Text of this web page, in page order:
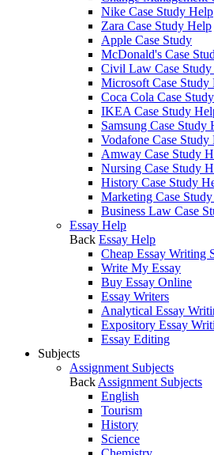
Nike Case Study Help
Zara Case Study Help
Apple Case Study
McDonald's Case
Civil Law Case
Microsoft Case Study
Coca Cola Case
IKEA Case Study
Samsung Case Study
Vodafone Case Study
Amway Case Study
Nursing Case Study
History Case Study
Marketing Case
Business Law Case
Essay Help
Back Essay Help
Cheap Essay Writing
Write My Essay
Buy Essay Online
Essay Writers
Analytical Essay
Expository Essay
Essay Editing
Subjects
Assignment Subjects
Back Assignment Subjects
English
Tourism
History
Science